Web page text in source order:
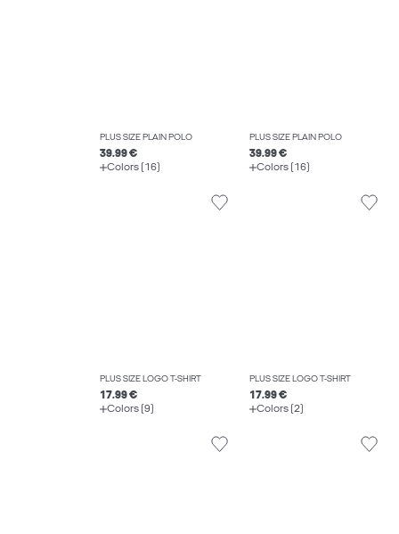
PLUS SIZE PLAIN POLO
39.99 €
Colors (16)
PLUS SIZE PLAIN POLO
39.99 €
Colors (16)
PLUS SIZE LOGO T-SHIRT
17.99 €
Colors (9)
PLUS SIZE LOGO T-SHIRT
17.99 €
Colors (2)